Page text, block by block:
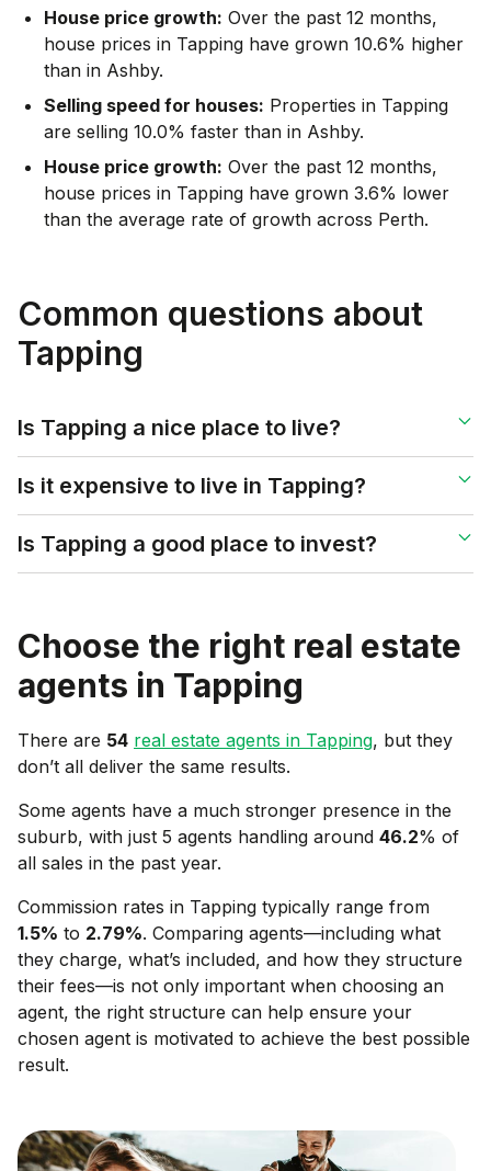
House price growth: Over the past 12 months,
house prices in Tapping have grown 10.6% higher
than in Ashby.
Selling speed for houses: Properties in Tapping
are selling 10.0% faster than in Ashby.
House price growth: Over the past 12 months,
house prices in Tapping have grown 3.6% lower
than the average rate of growth across Perth.
Common questions about
Tapping
Is Tapping a nice place to live?
Is it expensive to live in Tapping?
Is Tapping a good place to invest?
Choose the right real estate
agents in Tapping
There are 54 real estate agents in Tapping, but they
don’t all deliver the same results.
Some agents have a much stronger presence in the
suburb, with just 5 agents handling around 46.2% of
all sales in the past year.
Commission rates in Tapping typically range from
1.5% to 2.79%. Comparing agents—including what
they charge, what’s included, and how they structure
their fees—is not only important when choosing an
agent, the right structure can help ensure your
chosen agent is motivated to achieve the best possible
result.